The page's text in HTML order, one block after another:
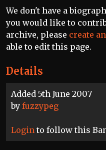
Details
Added 5th June 2007
by fuzzypeg
Login to follow this
We don't have a
you would like to
archive, please create
able to edit this page.